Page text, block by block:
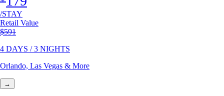
/STAY
Retail Value
Original price
$591
4 DAYS / 3 NIGHTS
Orlando, Las Vegas & More
→